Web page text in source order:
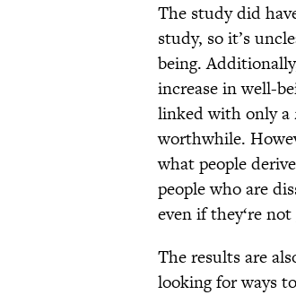
The study did
study, so it’s
being.
increase in well-
linked with only a
worthwhile.
what people
people who are
even if they‘re
The results are
looking for ways